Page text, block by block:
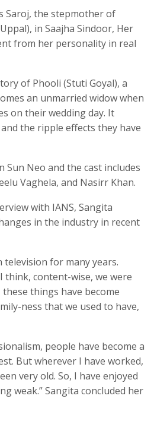
Saroj, the stepmother of
in Saajha Sindoor, Her
from her personality in real
of Phooli (Stuti Goyal), a
an unmarried widow when
on their wedding day. It
the ripple effects they have
Sun Neo and the cast includes
Vaghela, and Nasirr Khan.
with IANS, Sangita
in the industry in recent
television for many years.
think, content-wise, we were
things have become
ness that we used to have,
people have become a
But wherever I have worked,
very old. So, I have enjoyed
weak.” Sangita concluded her